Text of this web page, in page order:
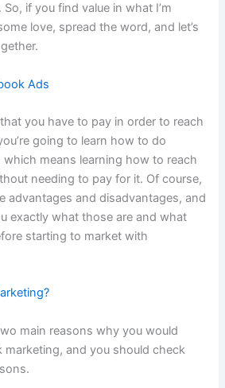
if you find value in what I’m
love, spread the word, and let’s
Ads
you have to pay in order to reach
going to learn how to do
means learning how to reach
needing to pay for it. Of course,
advantages and disadvantages, and
exactly what those are and what
starting to market with
main reasons why you would
and you should check